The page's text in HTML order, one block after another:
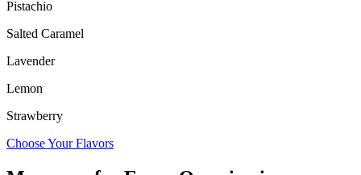
Pistachio
Salted Caramel
Lavender
Lemon
Strawberry
Choose Your Flavors